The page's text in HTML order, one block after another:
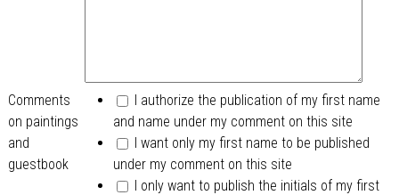
Comments
on paintings
and
guestbook
I authorize the publication of my first name
and name under my comment on this site
I want only my first name to be published
under my comment on this site
I only want to publish the initials of my first